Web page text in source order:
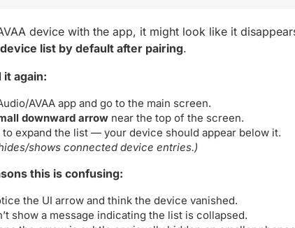
device with the app, it might look like it
list by default after pairing.
it again:
AVAA app and go to the main screen.
downward arrow near the top of the screen.
to expand the list — your device should appear below it.
shows connected device entries.)
this is confusing:
the UI arrow and think the device vanished.
show a message indicating the list is collapsed.